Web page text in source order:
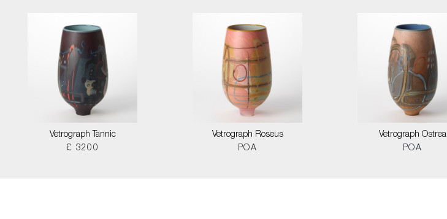
Vetrograph Tannic
£ 3200
Vetrograph Roseus
POA
Vetrograph Ostrea
POA